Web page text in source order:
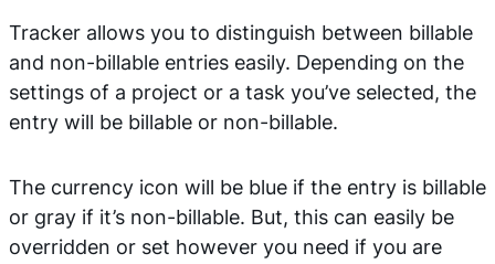
Tracker allows you to distinguish between billable
and non-billable entries easily. Depending on the
settings of a project or a task you’ve selected, the
entry will be billable or non-billable.
The currency icon will be blue if the entry is billable
or gray if it’s non-billable. But, this can easily be
overridden or set however you need if you are